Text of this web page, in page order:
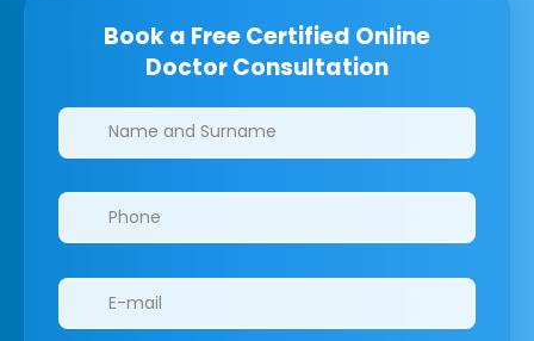
Book a Free Certified Online
Doctor Consultation
Clinics/branches